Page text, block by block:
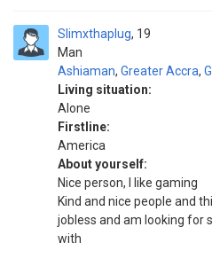
Slimxthaplug
Man
19
Ashiaman, Greater Accra,
Living situation:
Alone
Firstline:
America
About yourself:
Nice person, I like gaming
Kind and nice people and
jobless and am looking for
with